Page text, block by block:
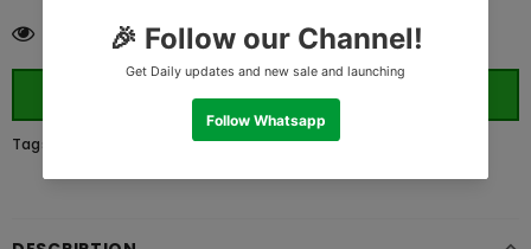
customers are viewing this product
ORDER WHATSAPP (ST)
Tags: